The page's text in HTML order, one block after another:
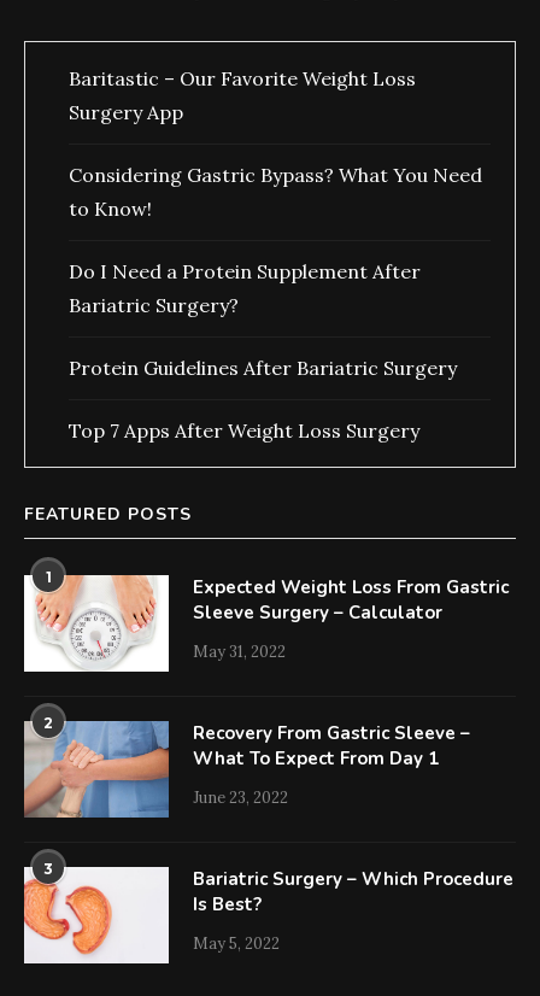
Baritastic – Our Favorite Weight Loss
Surgery App
Considering Gastric Bypass? What You Need
to Know!
Do I Need a Protein Supplement After
Bariatric Surgery?
Protein Guidelines After Bariatric Surgery
Top 7 Apps After Weight Loss Surgery
FEATURED POSTS
1
Expected Weight Loss From Gastric
Sleeve Surgery – Calculator
May 31, 2022
2
Recovery From Gastric Sleeve –
What To Expect From Day 1
June 23, 2022
3
Bariatric Surgery – Which Procedure
Is Best?
May 5, 2022